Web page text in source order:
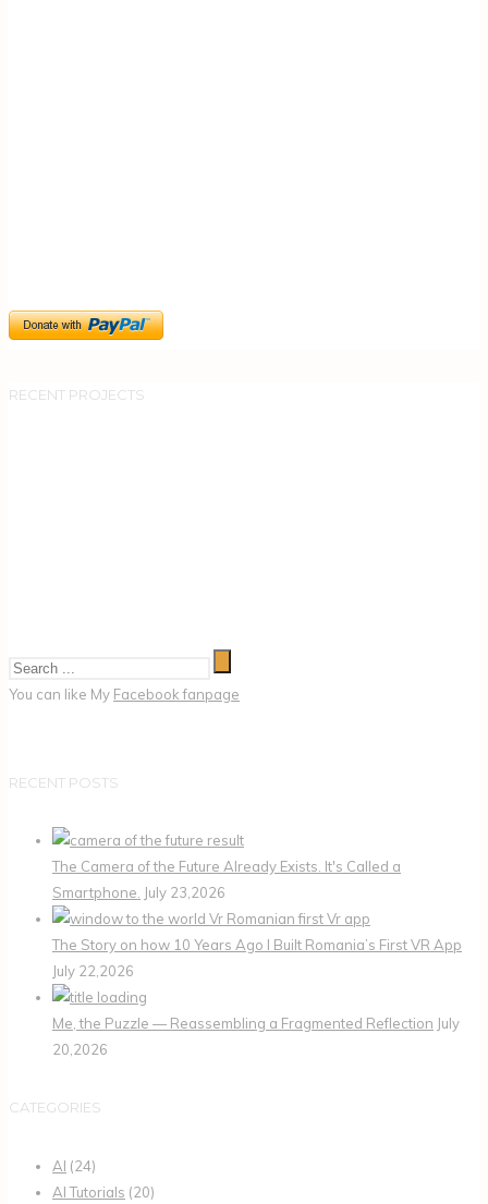
RECENT PROJECTS
You can like My Facebook fanpage
RECENT POSTS
The Camera of the Future Already Exists. It's Called a
Smartphone. July 23,2026
The Story on how 10 Years Ago I Built Romania’s First VR App
July 22,2026
Me, the Puzzle — Reassembling a Fragmented Reflection July
20,2026
CATEGORIES
AI (24)
AI Tutorials (20)